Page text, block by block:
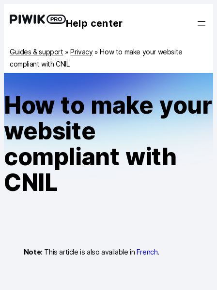
Help center
Guides & support »Privacy»How to make your website
compliant with CNIL
How to make your
website
compliant with
CNIL
Note: This article is also available in French.